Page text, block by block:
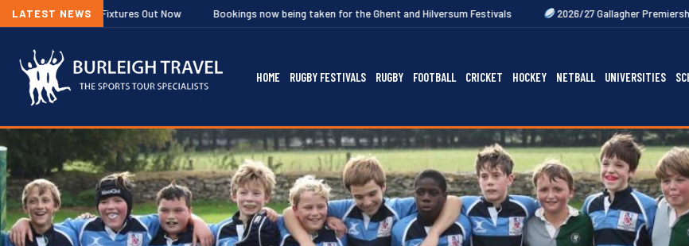
LATEST NEWS
Out Now Bookings now being taken for the Ghent and Hilversum Festivals 2026/27 Gallagher Premiership Fixtures Out Now
HOME RUGBY FESTIVALS RUGBY FOOTBALL CRICKET HOCKEY NETBALL UNIVERSITIES